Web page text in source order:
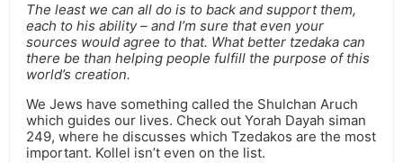
The least we can all do is to back and support them,
each to his ability – and I’m sure that even your
sources would agree to that. What better tzedaka can
there be than helping people fulfill the purpose of this
world’s creation.
We Jews have something called the Shulchan Aruch
which guides our lives. Check out Yorah Dayah siman
249, where he discusses which Tzedakos are the most
important. Kollel isn’t even on the list.